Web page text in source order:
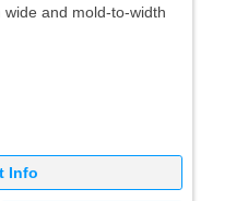
and mold-to-width
Info